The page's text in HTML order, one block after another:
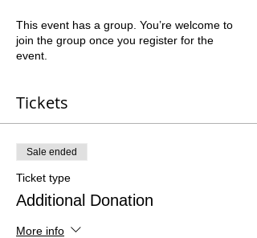
This event has a group. You’re welcome to
join the group once you register for the
event.
Tickets
Sale ended
Ticket type
Additional Donation
More info